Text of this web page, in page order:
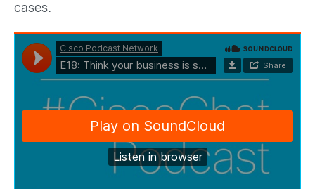
cases.